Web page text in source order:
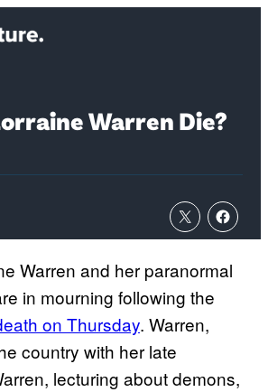
Warren Die?
Warren and her paranormal
in mourning following the
on Thursday. Warren,
country with her late
lecturing about demons,